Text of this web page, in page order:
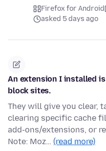
Firefox for Android
asked 5 days ago
An extension I installed
block sites.
They will give you clear,
clearing specific cache
add-ons/extensions, or
Note: Moz… (read more)